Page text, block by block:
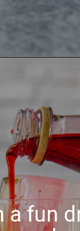
a fun